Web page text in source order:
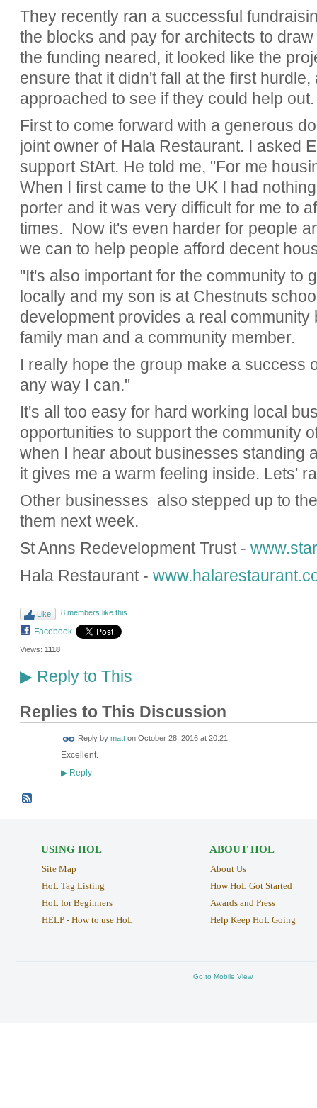
They recently ran a successful
the blocks and pay for architects to
the funding neared, it looked like the
ensure that it didn't fall at the first
approached to see if they could help
First to come forward with a generous
joint owner of Hala Restaurant. I asked
support StArt. He told me, "For me
When I first came to the UK I had
porter and it was very difficult for me to
times. Now it's even harder for people
we can to help people afford decent
"It's also important for the community to
locally and my son is at Chestnuts
development provides a real
family man and a community member.
I really hope the group make a success
any way I can."
It's all too easy for hard working local
opportunities to support the community
when I hear about businesses standing
it gives me a warm feeling inside. Lets'
Other businesses also stepped up to
them next week.
St Anns Redevelopment Trust -
Hala Restaurant -
Like 8 members like this
Facebook
Views: 1118
▶Reply to This
Replies to This Discussion
Reply by matton October 28, 2016 at 20:21
Excellent.
▶Reply
USING HOL
Site Map
HoL Tag Listing
HoL for Beginners
HELP - How to use HoL
ABOUT HOL
About Us
How HoL Got Started
Awards and Press
Help Keep HoL Going
Go to Mobile View